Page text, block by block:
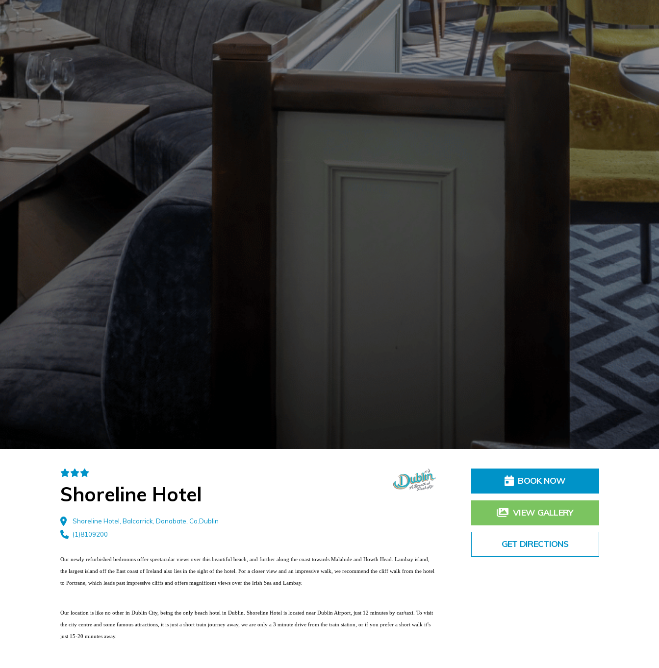
Shoreline Hotel
Shoreline Hotel, Balcarrick, Donabate, Co.Dublin
(1)8109200
Our newly refurbished bedrooms offer spectacular views over this beautiful beach, and further along the coast towards Malahide and Howth Head. Lambay island,
the largest island off the East coast of Ireland also lies in the sight of the hotel. For a closer view and an impressive walk, we recommend the cliff walk from the hotel
to Portrane, which leads past impressive cliffs and offers magnificent views over the Irish Sea and Lambay.
Our location is like no other in Dublin City, being the only beach hotel in Dublin. Shoreline Hotel is located near Dublin Airport, just 12 minutes by car/taxi. To visit
the city centre and some famous attractions, it is just a short train journey away, we are only a 3 minute drive from the train station, or if you prefer a short walk it’s
just 15-20 minutes away.
BOOK NOW
VIEW GALLERY
GET DIRECTIONS